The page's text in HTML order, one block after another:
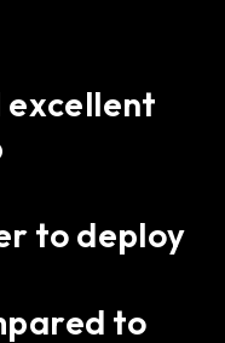
excellent
to deploy
to